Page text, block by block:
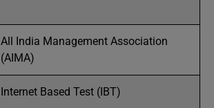
All India Management Association
(AIMA)
Internet Based Test (IBT)